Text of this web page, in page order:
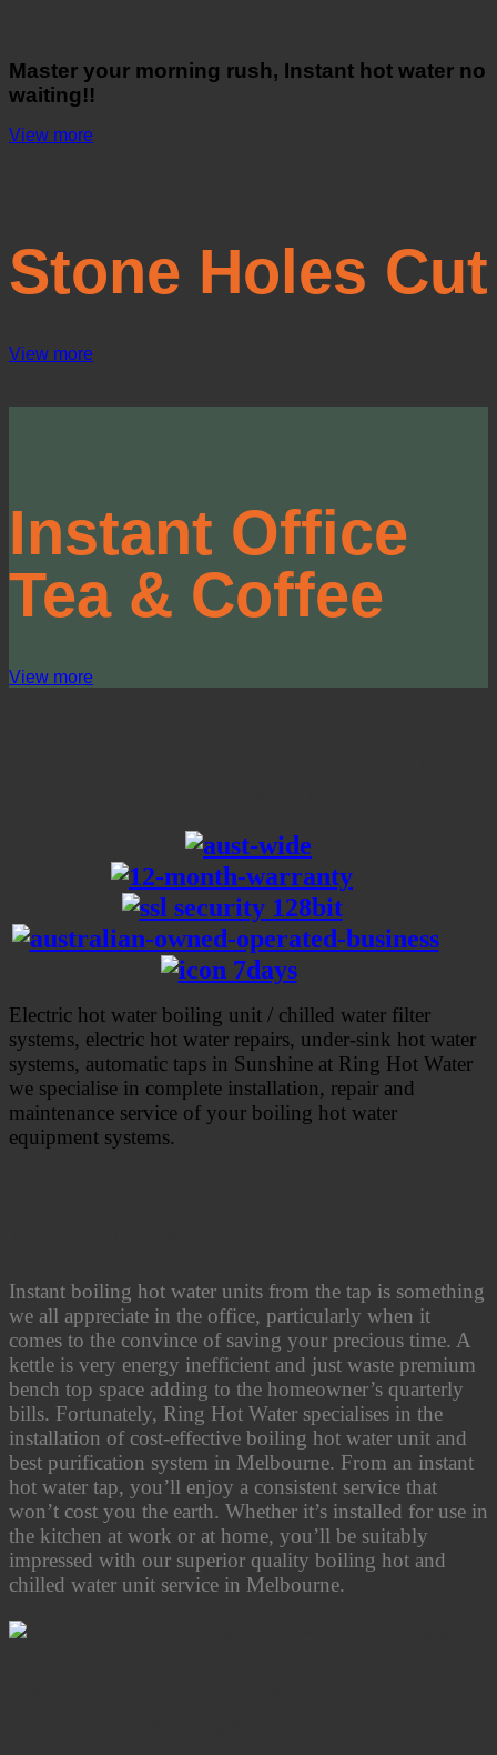
Master your morning rush, Instant hot water no
waiting!!
View more
Stone Holes Cut
View more
Instant Office
Tea & Coffee
View more
Electric hot water boiling unit / chilled water filter
systems, electric hot water repairs, under-sink hot water
systems, automatic taps in Sunshine at Ring Hot Water
we specialise in complete installation, repair and
maintenance service of your boiling hot water
equipment systems.
Instant boiling hot water units from the tap is something
we all appreciate in the office, particularly when it
comes to the convince of saving your precious time. A
kettle is very energy inefficient and just waste premium
bench top space adding to the homeowner’s quarterly
bills. Fortunately, Ring Hot Water specialises in the
installation of cost-effective boiling hot water unit and
best purification system in Melbourne. From an instant
hot water tap, you’ll enjoy a consistent service that
won’t cost you the earth. Whether it’s installed for use in
the kitchen at work or at home, you’ll be suitably
impressed with our superior quality boiling hot and
chilled water unit service in Melbourne.